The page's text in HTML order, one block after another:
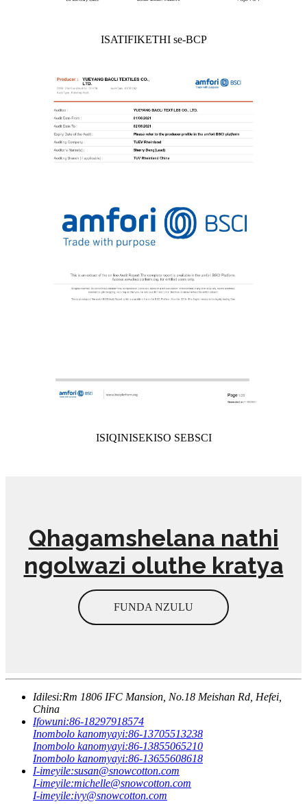
ISATIFIKETHI se-BCP
ISIQINISEKISO SEBSCI
Qhagamshelana nathi
ngolwazi oluthe kratya
FUNDA NZULU
Idilesi:Rm 1806 IFC Mansion, No.18 Meishan Rd, Hefei,
China
Ifowuni:86-18297918574
Inombolo kanomyayi:86-13705513238
Inombolo kanomyayi:86-13855065210
Inombolo kanomyayi:86-13655608618
I-imeyile:susan@snowcotton.com
I-imeyile:michelle@snowcotton.com
I-imeyile:ivy@snowcotton.com